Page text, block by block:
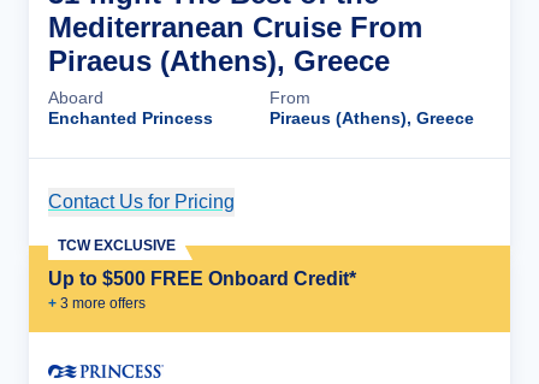
Mediterranean Cruise From
Piraeus (Athens), Greece
Aboard
Enchanted Princess
From
Piraeus (Athens), Greece
Contact Us for Pricing
Up to $500 FREE Onboard Credit*
+ 3 more offers
TCW EXCLUSIVE